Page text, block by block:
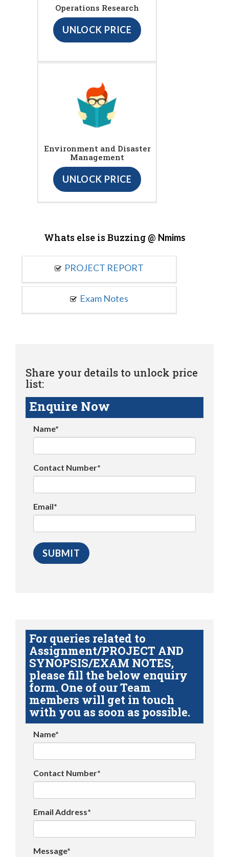
Operations Research
UNLOCK PRICE
Environment and Disaster
Management
UNLOCK PRICE
Whats else is Buzzing @ Nmims
PROJECT REPORT
Exam Notes
Share your details to unlock price
list:
Enquire Now
Name*
Contact Number*
Email*
For queries related to
Assignment/PROJECT AND
SYNOPSIS/EXAM NOTES,
please fill the below enquiry
form. One of our Team
members will get in touch
with you as soon as possible.
Name*
Contact Number*
Email Address*
Message*